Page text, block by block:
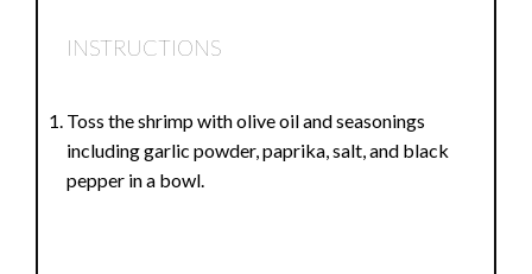
INSTRUCTIONS
Toss the shrimp with olive oil and seasonings
including garlic powder, paprika, salt, and black
pepper in a bowl.